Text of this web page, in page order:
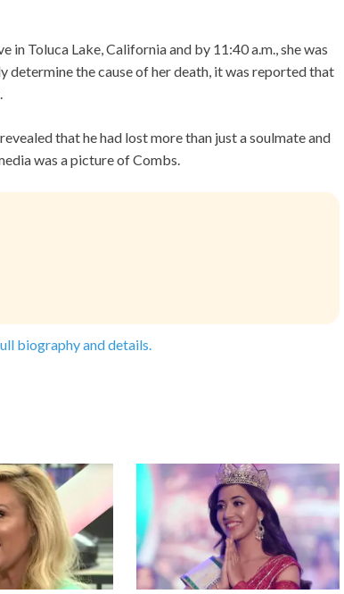
Toluca Lake, California and by 11:40 a.m., she was
the cause of her death, it was reported that
that he had lost more than just a soulmate and
was a picture of Combs.
biography and details.